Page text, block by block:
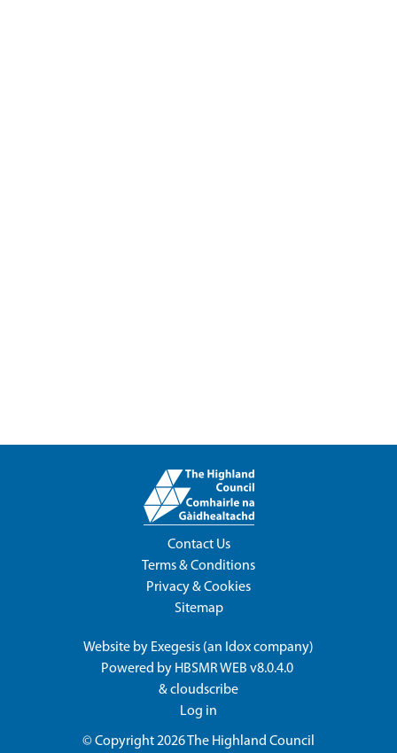
Contact Us
Terms & Conditions
Privacy & Cookies
Sitemap
Website by Exegesis (an Idoxcompany)
Powered by HBSMR WEB v8.0.4.0
&cloudscribe
Log in
© Copyright 2026The Highland Council